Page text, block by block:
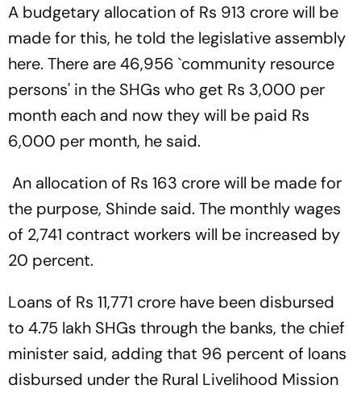
A budgetary allocation of Rs 913 crore will be
made for this, he told the legislative assembly
here. There are 46,956 `community resource
persons' in the SHGs who get Rs 3,000 per
month each and now they will be paid Rs
6,000 per month, he said.
An allocation of Rs 163 crore will be made for
the purpose, Shinde said. The monthly wages
of 2,741 contract workers will be increased by
20 percent.
Loans of Rs 11,771 crore have been disbursed
to 4.75 lakh SHGs through the banks, the chief
minister said, adding that 96 percent of loans
disbursed under the Rural Livelihood Mission